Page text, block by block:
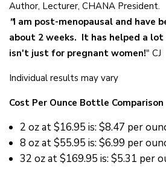
Author, Lecturer, CHANA President.
"I am post-menopausal and have
about 2 weeks. It has helped a
isn't just for pregnant women!" CJ
Individual results may vary
Cost Per Ounce Bottle Comparison
2 oz at$16.95 is: $8.47 per
8 oz at$55.95 is: $6.99 per
32 oz at$169.95 is: $5.31 per